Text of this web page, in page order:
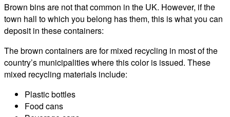
Brown bins are not that common in the UK. However, if the
town hall to which you belong has them, this is what you can
deposit in these containers:
The brown containers are for mixed recycling in most of the
country’s municipalities where this color is issued. These
mixed recycling materials include:
Plastic bottles
Food cans